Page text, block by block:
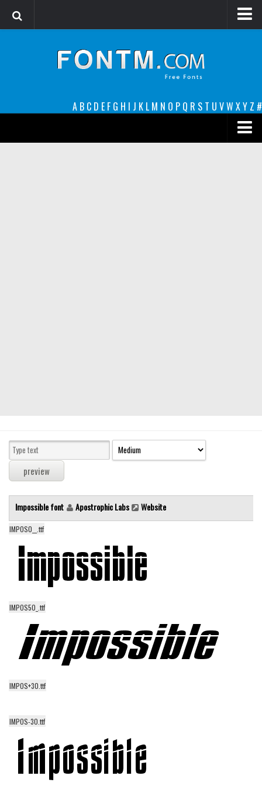
A B C D E F G H I J K L M N O P Q R S T U VW XY Z #
Sans serif
Serif
Various
Dingbats
Alien
Ancient
Animals
Asian
Bar Code
Shapes
Games
Horror
Kids
Impossible font Apostrophic Labs Website
IMPOS0__.ttf
IMPOS50_.ttf
IMPOS+30.ttf
IMPOS-30.ttf